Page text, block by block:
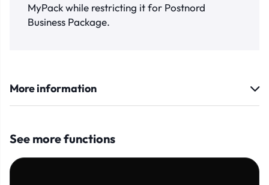
MyPack while restricting it for Postnord
Business Package.
More information
See more functions